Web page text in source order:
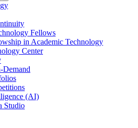
Fellows
in Academic Technology
Center
Demand
(AI)
Studio